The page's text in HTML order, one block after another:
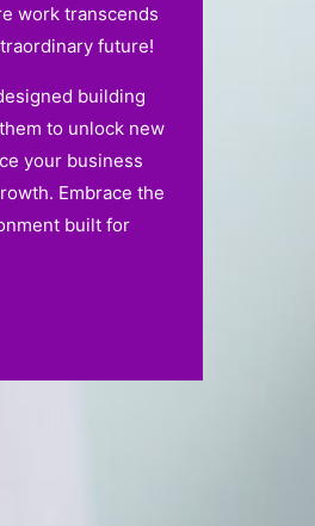
work transcends
future!
building
to unlock new
your business
Embrace the
built for